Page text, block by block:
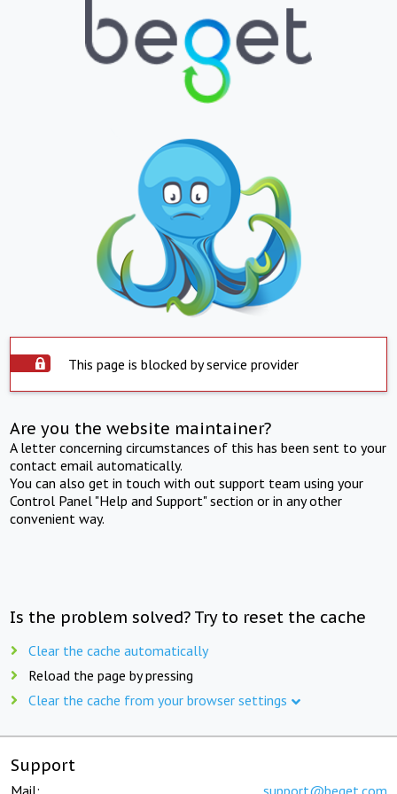
This page is blocked by service provider
Are you the website maintainer?
A letter concerning circumstances of this has been sent to your
contact email automatically.
You can also get in touch with out support team using your
Control Panel "Help and Support" section or in any other
convenient way.
Is the problem solved? Try to reset the cache
Clear the cache automatically
Reload the page by pressing
Clear the cache from your browser settings
Support
Mail: support@beget.com